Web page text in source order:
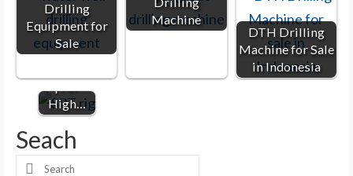
Drilling
Equipment for
Sale
Machine
DTH Drilling
Machine for Sale
in Indonesia
SPT Rig |
SPT
Drilling
High…
Seach
Search